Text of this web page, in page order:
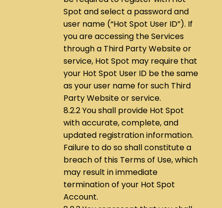
Spot and select a password and
user name (“Hot Spot User ID”). If
you are accessing the Services
through a Third Party Website or
service, Hot Spot may require that
your Hot Spot User ID be the same
as your user name for such Third
Party Website or service.
8.2.2 You shall provide Hot Spot
with accurate, complete, and
updated registration information.
Failure to do so shall constitute a
breach of this Terms of Use, which
may result in immediate
termination of your Hot Spot
Account.